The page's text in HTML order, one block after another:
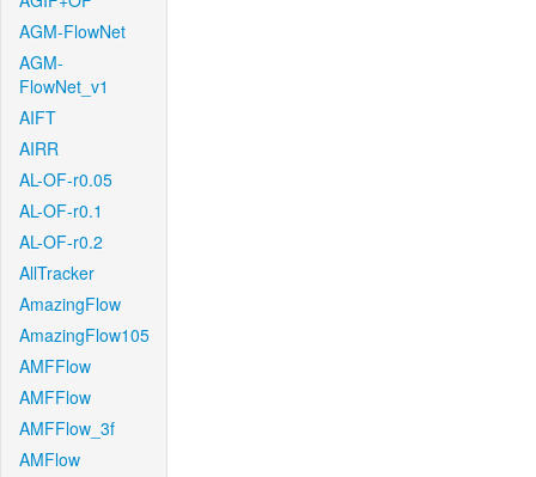
AGM-FlowNet
AGM-
FlowNet_v1
AIFT
AIRR
AL-OF-r0.05
AL-OF-r0.1
AL-OF-r0.2
AllTracker
AmazingFlow
AmazingFlow105
AMFFlow
AMFFlow
AMFFlow_3f
AMFlow